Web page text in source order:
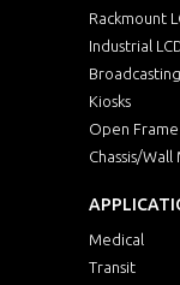
Rackmount
Industrial
Kiosks
Open
Chassis/Wall
Medical
Transit